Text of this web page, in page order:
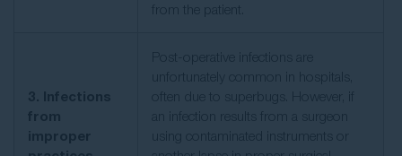
from the patient.
3. Infections
from
improper
Post-operative infections are
unfortunately common in hospitals,
often due to superbugs. However, if
an infection results from a surgeon
using contaminated instruments or